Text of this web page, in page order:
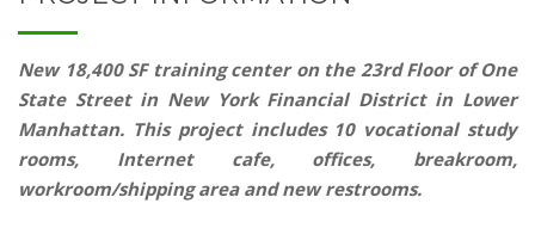
New 18,400 SF training center on the 23rd Floor of One
State Street in New York Financial District in Lower
Manhattan. This project includes 10 vocational study
rooms, Internet cafe, offices, breakroom,
workroom/shipping area and new restrooms.